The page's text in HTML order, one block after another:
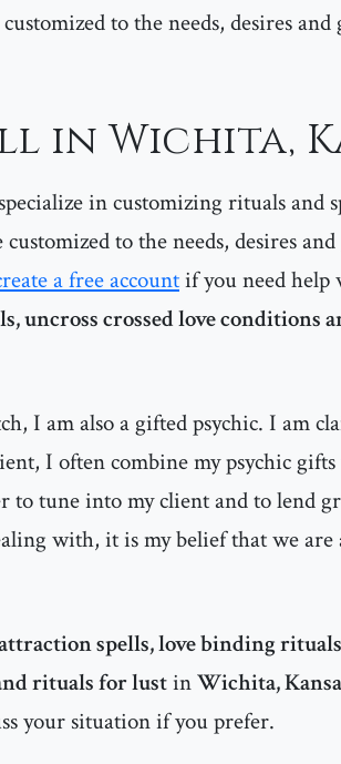
to the needs, desires and
in Wichita,
in customizing rituals and
to the needs, desires
a free accountif you need help
uncross crossed love conditions
I am also a gifted psychic. I am
I often combine my psychic
to tune into my client and to lend
with, it is my belief that we are
spells, love binding
rituals for lustinWichita,
your situation if you prefer.